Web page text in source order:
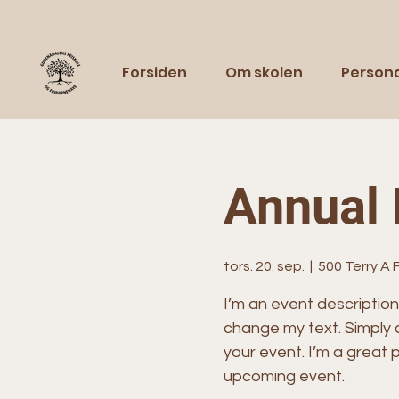
Forsiden Om skolen
Annual
tors. 20. sep. 500 Terry A
I’m an event
change my text.
your event. I’m a great
upcoming event.